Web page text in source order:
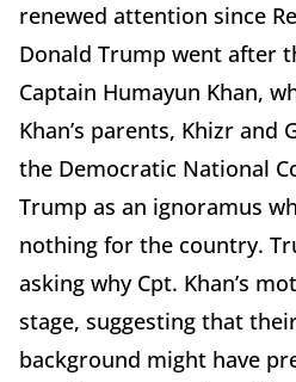
renewed attention since
Donald Trump went after
Captain Humayun Khan,
Khan’s parents, Khizr and
the Democratic National
Trump as an ignoramus
nothing for the country.
asking why Cpt. Khan’s
stage, suggesting that
background might have